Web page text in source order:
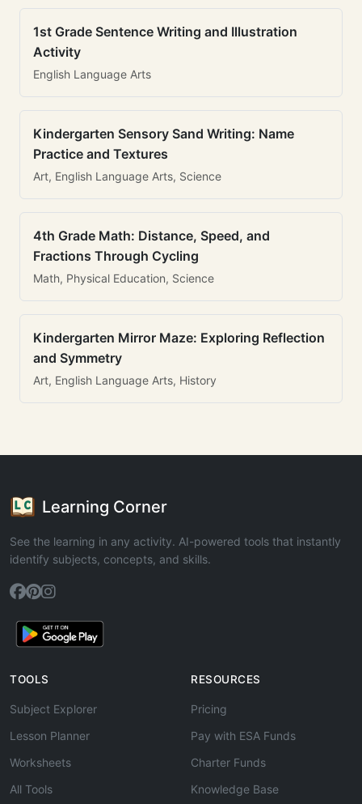
1st Grade Sentence Writing and Illustration
Activity
English Language Arts
Kindergarten Sensory Sand Writing: Name
Practice and Textures
Art, English Language Arts, Science
4th Grade Math: Distance, Speed, and
Fractions Through Cycling
Math, Physical Education, Science
Kindergarten Mirror Maze: Exploring Reflection
and Symmetry
Art, English Language Arts, History
Learning Corner
See the learning in any activity. AI-powered tools that instantly
identify subjects, concepts, and skills.
TOOLS
Subject Explorer
Lesson Planner
Worksheets
All Tools
RESOURCES
Pricing
Pay with ESA Funds
Charter Funds
Knowledge Base